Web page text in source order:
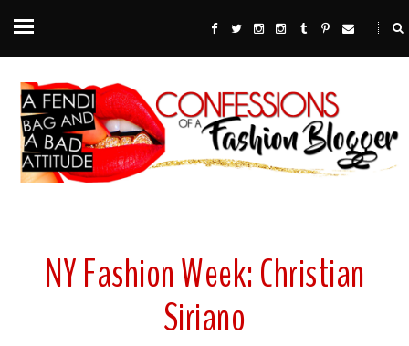
NY Fashion Week: Christian
Siriano